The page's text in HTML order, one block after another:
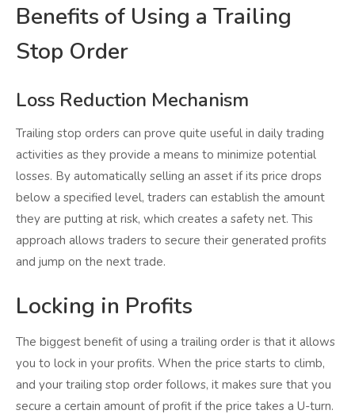
Benefits of Using a Trailing
Stop Order
Loss Reduction Mechanism
Trailing stop orders can prove quite useful in daily trading
activities as they provide a means to minimize potential
losses. By automatically selling an asset if its price drops
below a specified level, traders can establish the amount
they are putting at risk, which creates a safety net. This
approach allows traders to secure their generated profits
and jump on the next trade.
Locking in Profits
The biggest benefit of using a trailing order is that it allows
you to lock in your profits. When the price starts to climb,
and your trailing stop order follows, it makes sure that you
secure a certain amount of profit if the price takes a U-turn.